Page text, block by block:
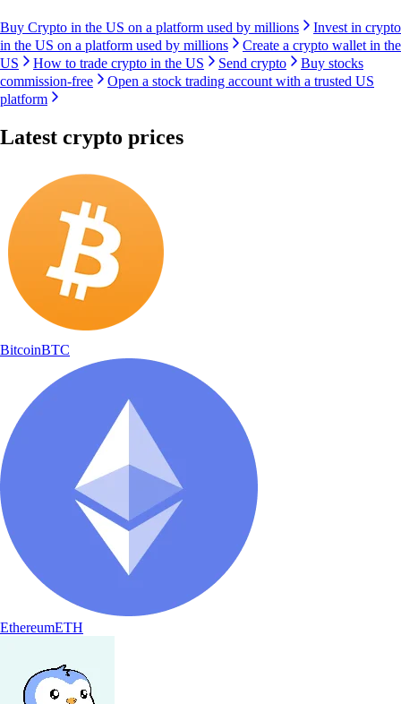
Buy Crypto in the US on a platform used by millions
Invest in crypto
in the US on a platform used by millions
Create a crypto wallet in the
US
How to trade crypto in the US Send crypto
Buy stocks
commission-free
Open a stock trading account with a trusted US
platform
Latest crypto prices
BitcoinBTC
EthereumETH